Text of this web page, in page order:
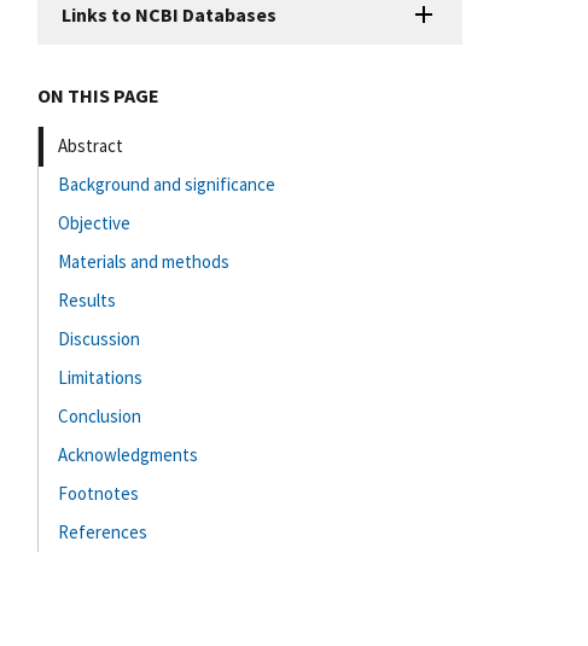
Links to NCBI Databases
ON THIS PAGE
Abstract
Background and significance
Objective
Materials and methods
Results
Discussion
Limitations
Conclusion
Acknowledgments
Footnotes
References